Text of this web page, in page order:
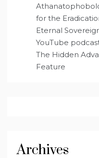
for the
Eternal
YouTube
The Hidden
Feature
Archives